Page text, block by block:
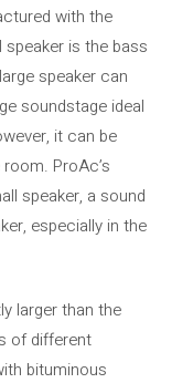
with the
is the bass
speaker can
soundstage ideal
it can be
ProAc’s
speaker, a sound
especially in the
larger than the
of different
bituminous